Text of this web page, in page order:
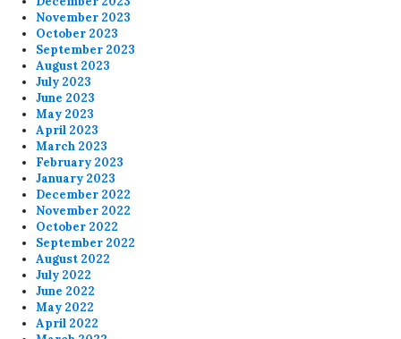
November 2023
October 2023
September 2023
August 2023
July 2023
June 2023
May 2023
April 2023
March 2023
February 2023
January 2023
December 2022
November 2022
October 2022
September 2022
August 2022
July 2022
June 2022
May 2022
April 2022